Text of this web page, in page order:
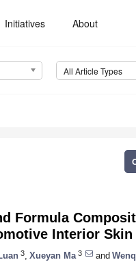
Initiatives About
All Article Types
Formula
Interior Skin
3 Xueyan Ma 3 and